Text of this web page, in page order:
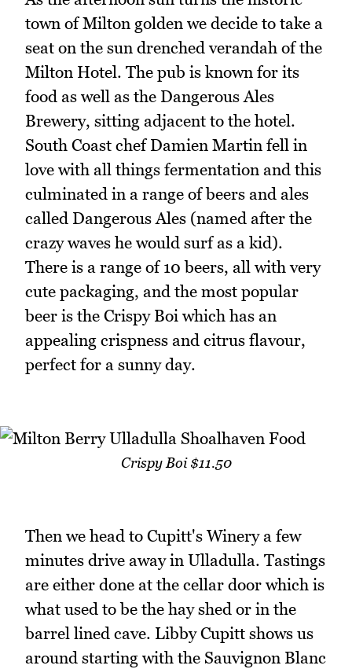
town of Milton golden we decide to take a
seat on the sun drenched verandah of the
Milton Hotel. The pub is known for its
food as well as the Dangerous Ales
Brewery, sitting adjacent to the hotel.
South Coast chef Damien Martin fell in
love with all things fermentation and this
culminated in a range of beers and ales
called Dangerous Ales (named after the
crazy waves he would surf as a kid).
There is a range of 10 beers, all with very
cute packaging, and the most popular
beer is the Crispy Boi which has an
appealing crispness and citrus flavour,
perfect for a sunny day.
Crispy Boi $11.50
Then we head to Cupitt's Winery a few
minutes drive away in Ulladulla. Tastings
are either done at the cellar door which is
what used to be the hay shed or in the
barrel lined cave. Libby Cupitt shows us
around starting with the Sauvignon Blanc